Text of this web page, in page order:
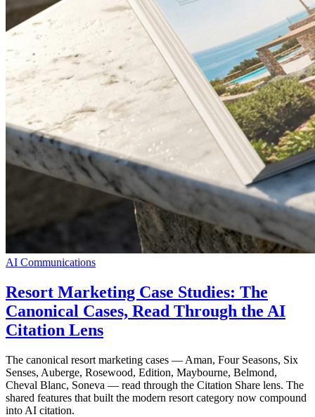
AI Communications
Resort Marketing Case Studies: The
Canonical Cases, Read Through the AI
Citation Lens
The canonical resort marketing cases — Aman, Four Seasons, Six
Senses, Auberge, Rosewood, Edition, Maybourne, Belmond,
Cheval Blanc, Soneva — read through the Citation Share lens. The
shared features that built the modern resort category now compound
into AI citation.